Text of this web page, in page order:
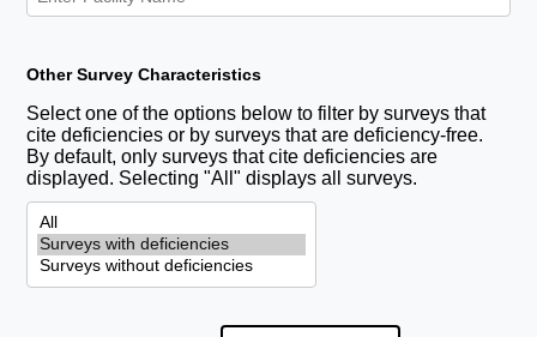
Other Survey Characteristics
Select one of the options below to filter by surveys that
cite deficiencies or by surveys that are deficiency-free.
By default, only surveys that cite deficiencies are
displayed. Selecting "All" displays all surveys.